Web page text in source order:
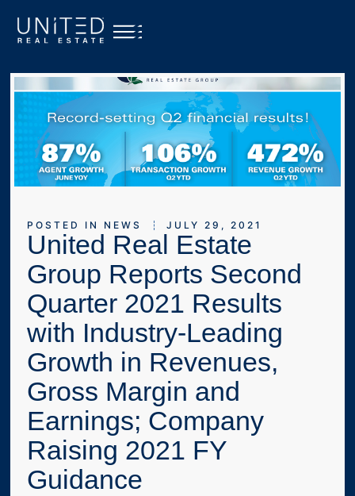
POSTED IN NEWS JULY 29, 2021
United Real Estate
Group Reports Second
Quarter 2021 Results
with Industry-Leading
Growth in Revenues,
Gross Margin and
Earnings; Company
Raising 2021 FY
Guidance